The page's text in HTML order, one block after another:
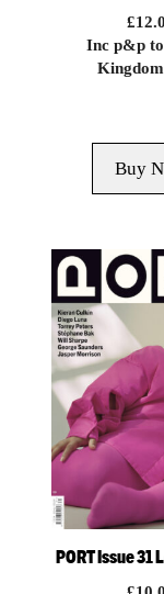
£
Inc p&p
Buy
PORT Issue